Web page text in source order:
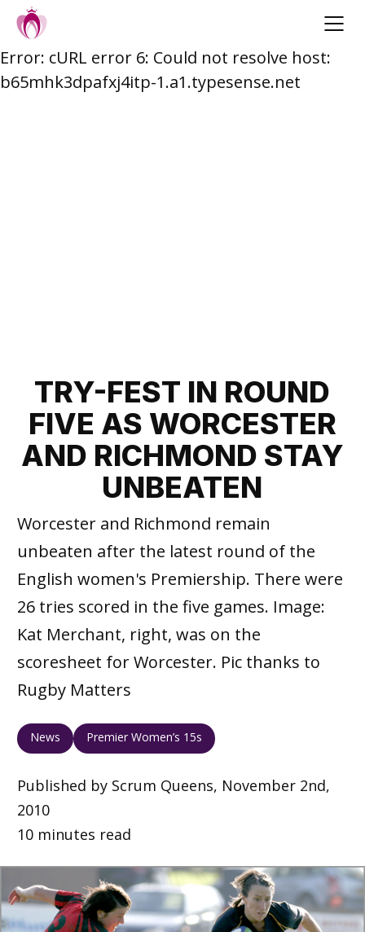
Skip
to
Error: cURL error 6: Could not resolve host:
b65mhk3dpafxj4itp-1.a1.typesense.net
TRY-FEST IN ROUND
FIVE AS WORCESTER
AND RICHMOND STAY
UNBEATEN
Worcester and Richmond remain
unbeaten after the latest round of the
English women's Premiership. There were
26 tries scored in the five games. Image:
Kat Merchant, right, was on the
scoresheet for Worcester. Pic thanks to
Rugby Matters
News Premier Women’s 15s
Published by Scrum Queens, November 2nd,
2010
10 minutes read